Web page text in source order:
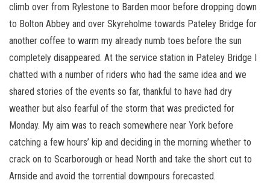
climb over from Rylestone to Barden moor before dropping down
to Bolton Abbey and over Skyreholme towards Pateley Bridge for
another coffee to warm my already numb toes before the sun
completely disappeared. At the service station in Pateley Bridge I
chatted with a number of riders who had the same idea and we
shared stories of the events so far, thankful to have had dry
weather but also fearful of the storm that was predicted for
Monday. My aim was to reach somewhere near York before
catching a few hours’ kip and deciding in the morning whether to
crack on to Scarborough or head North and take the short cut to
Arnside and avoid the torrential downpours forecasted.